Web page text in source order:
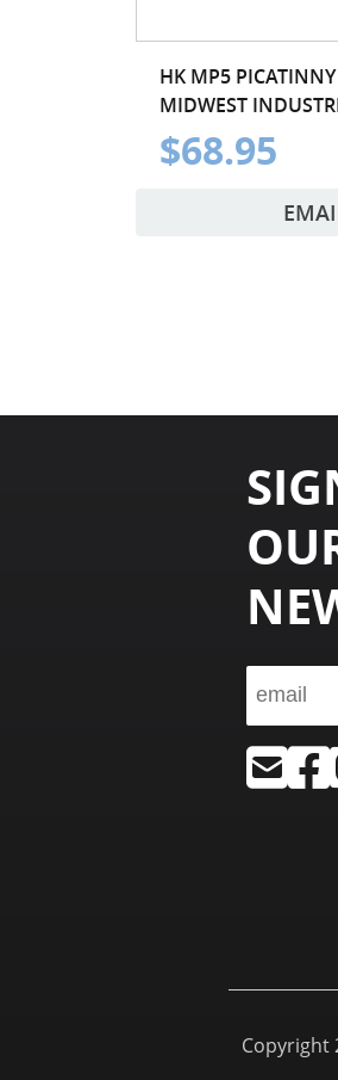
HK MP5
MIDWEST
$68.95
Copyright